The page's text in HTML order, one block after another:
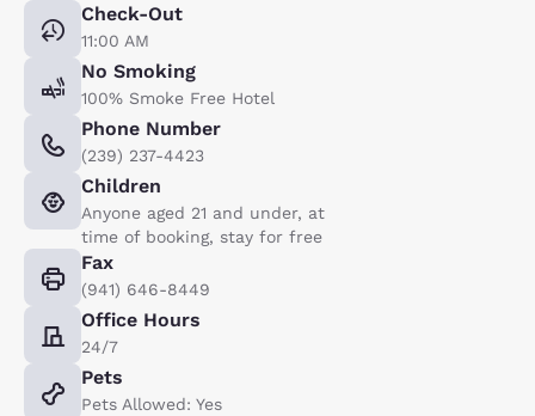
Check-Out
11:00 AM
No Smoking
100% Smoke Free Hotel
Phone Number
(239) 237-4423
Children
Anyone aged 21 and under, at
time of booking, stay for free
Fax
(941) 646-8449
Office Hours
24/7
Pets
Pets Allowed: Yes